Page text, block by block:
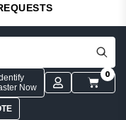
Now
0